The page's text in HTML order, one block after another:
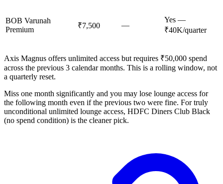
BOB Varunah
Premium
₹7,500 —
Yes —
₹40K/quarter
Axis Magnus offers unlimited access but requires ₹50,000 spend
across the previous 3 calendar months. This is a rolling window, not
a quarterly reset.
Miss one month significantly and you may lose lounge access for
the following month even if the previous two were fine. For truly
unconditional unlimited lounge access, HDFC Diners Club Black
(no spend condition) is the cleaner pick.